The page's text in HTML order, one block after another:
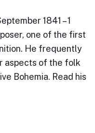
1841 – 1
one of the first
He frequently
aspects of the folk
Bohemia. Read his